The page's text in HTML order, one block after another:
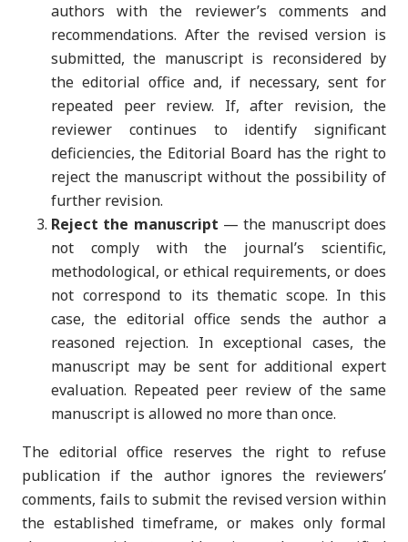
authors with the reviewer’s comments and
recommendations. After the revised version is
submitted, the manuscript is reconsidered by
the editorial office and, if necessary, sent for
repeated peer review. If, after revision, the
reviewer continues to identify significant
deficiencies, the Editorial Board has the right to
reject the manuscript without the possibility of
further revision.
Reject the manuscript — the manuscript does
not comply with the journal’s scientific,
methodological, or ethical requirements, or does
not correspond to its thematic scope. In this
case, the editorial office sends the author a
reasoned rejection. In exceptional cases, the
manuscript may be sent for additional expert
evaluation. Repeated peer review of the same
manuscript is allowed no more than once.
The editorial office reserves the right to refuse
publication if the author ignores the reviewers’
comments, fails to submit the revised version within
the established timeframe, or makes only formal